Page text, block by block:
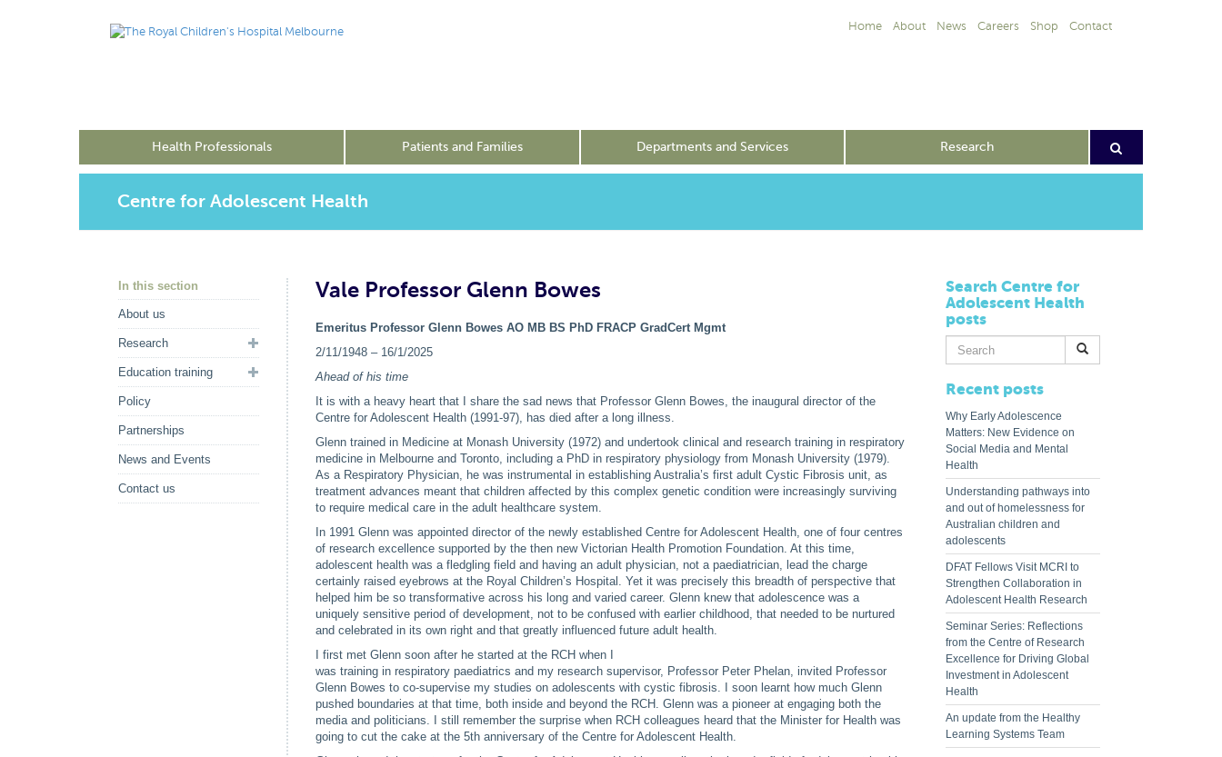
Home About News Careers Shop Contact
Health Professionals Patients and Families Departments and Services Research
Centre for Adolescent Health
In this section
About us
Research
Education training
Policy
Partnerships
News and Events
Contact us
Vale Professor Glenn Bowes
Emeritus Professor Glenn Bowes AO MB BS PhD FRACP GradCert Mgmt
2/11/1948 – 16/1/2025
Ahead of his time
It is with a heavy heart that I share the sad news that Professor Glenn Bowes, the inaugural director of the
Centre for Adolescent Health (1991-97), has died after a long illness.
Glenn trained in Medicine at Monash University (1972) and undertook clinical and research training in respiratory
medicine in Melbourne and Toronto, including a PhD in respiratory physiology from Monash University (1979).
As a Respiratory Physician, he was instrumental in establishing Australia’s first adult Cystic Fibrosis unit, as
treatment advances meant that children affected by this complex genetic condition were increasingly surviving
to require medical care in the adult healthcare system.
In 1991 Glenn was appointed director of the newly established Centre for Adolescent Health, one of four centres
of research excellence supported by the then new Victorian Health Promotion Foundation. At this time,
adolescent health was a fledgling field and having an adult physician, not a paediatrician, lead the charge
certainly raised eyebrows at the Royal Children’s Hospital. Yet it was precisely this breadth of perspective that
helped him be so transformative across his long and varied career. Glenn knew that adolescence was a
uniquely sensitive period of development, not to be confused with earlier childhood, that needed to be nurtured
and celebrated in its own right and that greatly influenced future adult health.
I first met Glenn soon after he started at the RCH when I
was training in respiratory paediatrics and my research supervisor, Professor Peter Phelan, invited Professor
Glenn Bowes to co-supervise my studies on adolescents with cystic fibrosis. I soon learnt how much Glenn
pushed boundaries at that time, both inside and beyond the RCH. Glenn was a pioneer at engaging both the
media and politicians. I still remember the surprise when RCH colleagues heard that the Minister for Health was
going to cut the cake at the 5th anniversary of the Centre for Adolescent Health.
Search Centre for
Adolescent Health
posts
Search
for:
Recent posts
Why Early Adolescence
Matters: New Evidence on
Social Media and Mental
Health
Understanding pathways into
and out of homelessness for
Australian children and
adolescents
DFAT Fellows Visit MCRI to
Strengthen Collaboration in
Adolescent Health Research
Seminar Series: Reflections
from the Centre of Research
Excellence for Driving Global
Investment in Adolescent
Health
An update from the Healthy
Learning Systems Team